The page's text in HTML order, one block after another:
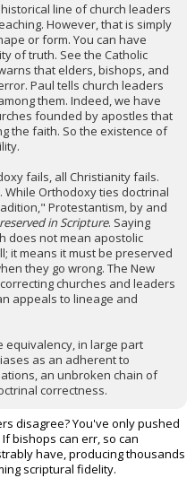
line of church leaders
However, that is simply
or form. You can have
of truth. See the Catholic
that elders, bishops, and
Paul tells church leaders
them. Indeed, we have
founded by apostles that
the faith. So the existence of
fails, all Christianity fails.
Orthodoxy ties doctrinal
Protestantism, by and
in Scripture. Saying
does not mean apostolic
it means it must be preserved
they go wrong. The New
churches and leaders
appeals to lineage and
equivalency, in large part
as an adherent to
an unbroken chain of
correctness.
disagree? You've only pushed
bishops can err, so can
have, producing thousands
scriptural fidelity.